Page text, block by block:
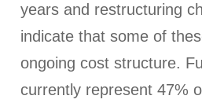
years and restructuring
indicate that some of
ongoing cost structure.
currently represent 47%